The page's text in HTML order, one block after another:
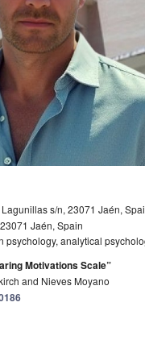
s/n, 23071 Jaén,
Jaén, Spain
psychology, analytical
Motivations Scale”
and Nieves Moyano